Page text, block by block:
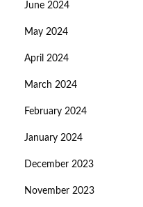
June 2024
May 2024
April 2024
March 2024
February 2024
January 2024
December 2023
November 2023